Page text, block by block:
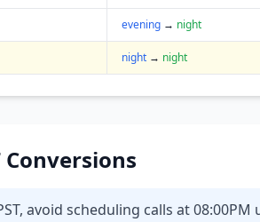
evening → night
night → night
Conversions
avoid scheduling calls at